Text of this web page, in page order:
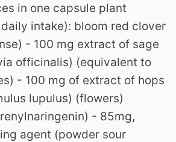
in one capsule plant
intake): bloom red clover
- 100 mg extract of sage
officinalis) (equivalent to
- 100 mg of extract of hops
lupulus) (flowers)
- 85mg,
agent (powder sour